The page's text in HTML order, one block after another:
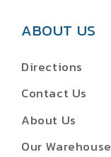
ABOUT US
Directions
Contact Us
About Us
Our Warehouse